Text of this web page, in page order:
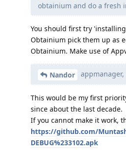
obtainium and do a fresh
You should first try
Obtainium pick them up as
Obtainium. Make use of
Nandor
This would be my first
since about the last decade.
If you cannot make it work,
https://github.com/
DEBUG%233102.apk